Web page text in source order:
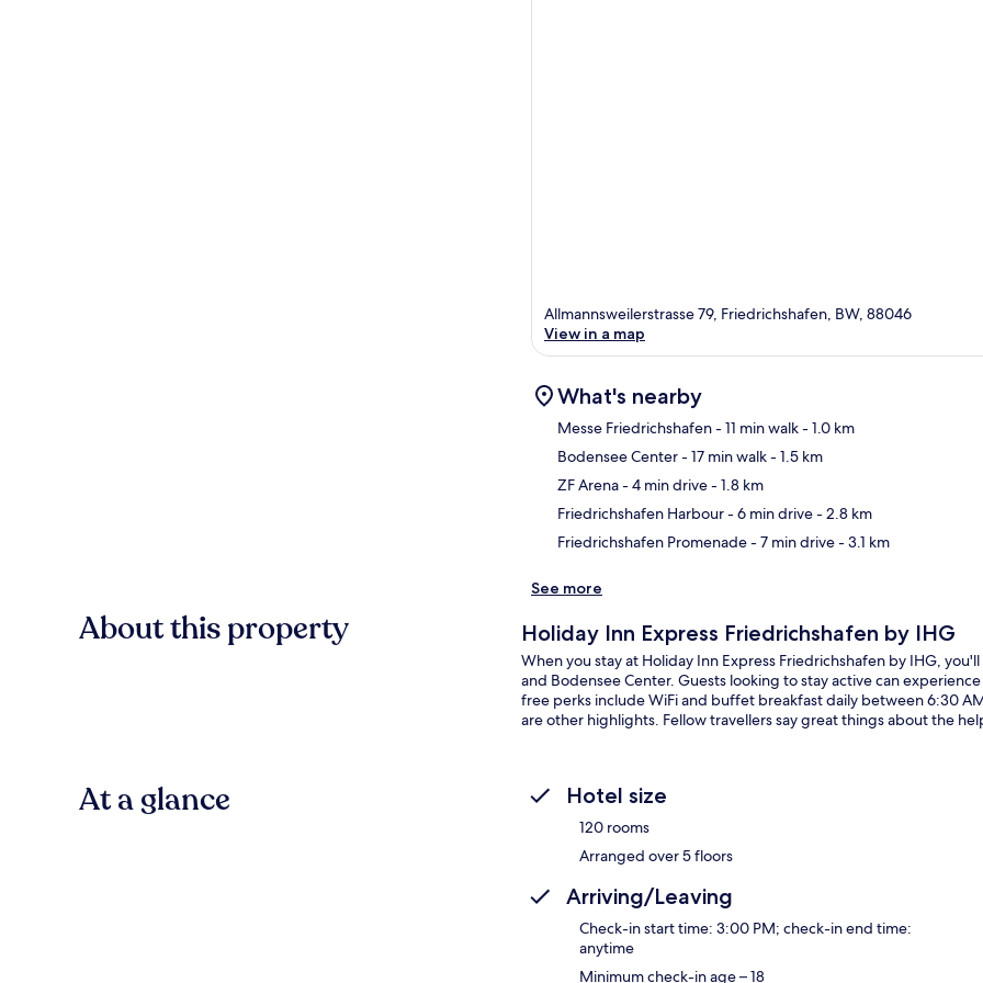
Allmannsweilerstrasse 79, Friedrichshafen, BW, 88046
View in a map
What's nearby
Messe Friedrichshafen- 11 min walk- 1.0 km
Bodensee Center- 17 min walk- 1.5 km
ZF Arena- 4 min drive- 1.8 km
Friedrichshafen Harbour- 6 min drive- 2.8 km
Friedrichshafen Promenade- 7 min drive- 3.1 km
See more
About this property Holiday Inn Express Friedrichshafen by IHG
When you stay at Holiday Inn Express Friedrichshafen by IHG,
and Bodensee Center. Guests looking to stay active can
free perks include WiFi and buffet breakfast daily between 6:30
are other highlights. Fellow travellers say great things about the
At a glance Hotel size
120 rooms
Arranged over 5 floors
Arriving/Leaving
Check-in start time: 3:00 PM; check-in end time:
anytime
Minimum check-in age – 18